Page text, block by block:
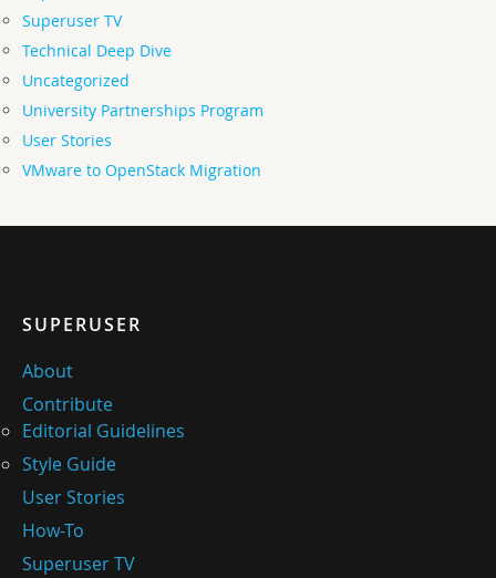
Superuser TV
Technical Deep Dive
Uncategorized
University Partnerships Program
User Stories
VMware to OpenStack Migration
SUPERUSER
About
Contribute
Editorial Guidelines
Style Guide
User Stories
How-To
Superuser TV